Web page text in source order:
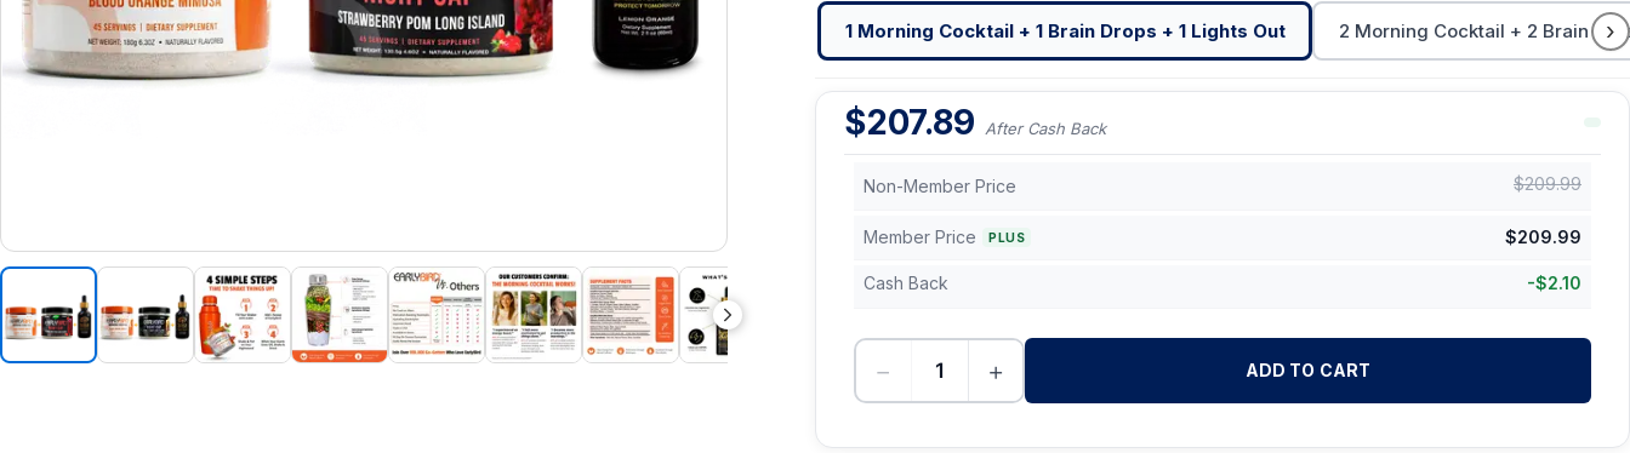
1 Morning Cocktail + 1 Brain Drops + 1 Lights Out 2 Morning Cocktail + 2 Brain ›
$207.89 After Cash Back
Non-Member Price $209.99
Member Price PLUS $209.99
Cash Back -$2.10
− + ADD TO CART